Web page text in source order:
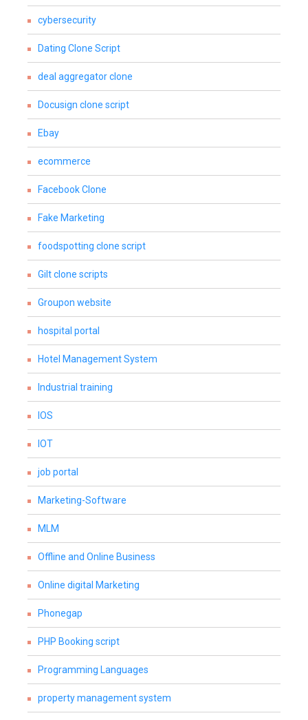
cybersecurity
Dating Clone Script
deal aggregator clone
Docusign clone script
Ebay
ecommerce
Facebook Clone
Fake Marketing
foodspotting clone script
Gilt clone scripts
Groupon website
hospital portal
Hotel Management System
Industrial training
IOS
IOT
job portal
Marketing-Software
MLM
Offline and Online Business
Online digital Marketing
Phonegap
PHP Booking script
Programming Languages
property management system